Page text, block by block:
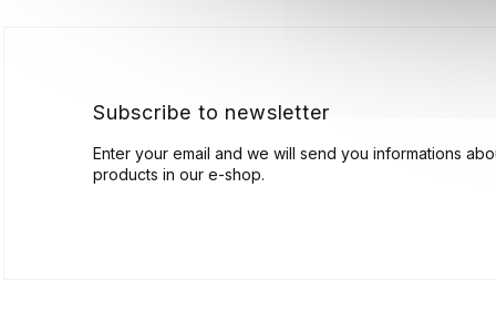
Subscribe to newsletter
Enter your email and we will send you informations
products in our e-shop.